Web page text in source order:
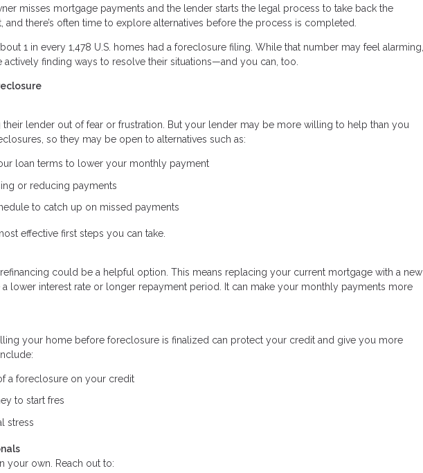
misses mortgage payments and the lender starts the legal process to take back the
and there’s often time to explore alternatives before the process is completed.
1 in every 1,478 U.S. homes had a foreclosure filing. While that number may feel alarming,
finding ways to resolve their situations—and you can, too.
lender out of fear or frustration. But your lender may be more willing to help than you
so they may be open to alternatives such as:
loan terms to lower your monthly payment
or reducing payments
to catch up on missed payments
effective first steps you can take.
could be a helpful option. This means replacing your current mortgage with a new
lower interest rate or longer repayment period. It can make your monthly payments more
your home before foreclosure is finalized can protect your credit and give you more
a foreclosure on your credit
to start fres
stress
your own. Reach out to: